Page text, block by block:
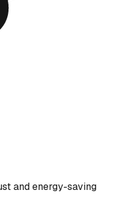
and energy-saving